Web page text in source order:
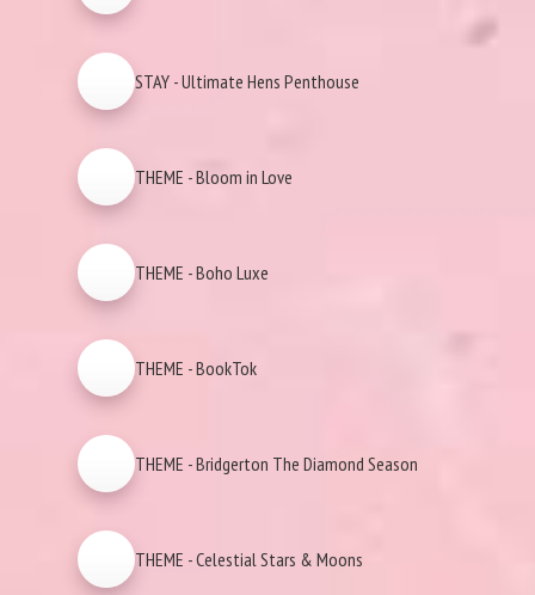
STAY - Ultimate Hens Penthouse
THEME - Bloom in Love
THEME - Boho Luxe
THEME - BookTok
THEME - Bridgerton The Diamond Season
THEME - Celestial Stars & Moons